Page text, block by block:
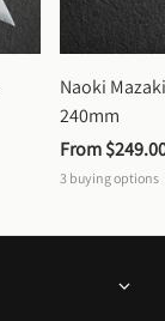
Naoki
240mm
From
3 buying options